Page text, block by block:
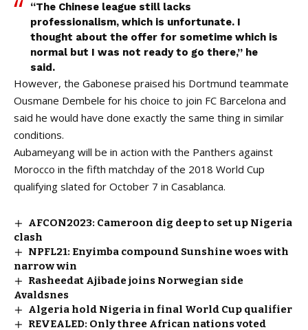
“The Chinese league still lacks
professionalism, which is unfortunate. I
thought about the offer for sometime which is
normal but I was not ready to go there,” he
said.
However, the Gabonese praised his Dortmund teammate
Ousmane Dembele for his choice to join FC Barcelona and
said he would have done exactly the same thing in similar
conditions.
Aubameyang will be in action with the Panthers against
Morocco in the fifth matchday of the 2018 World Cup
qualifying slated for October 7 in Casablanca.
AFCON2023: Cameroon dig deep to set up Nigeria
clash
NPFL21: Enyimba compound Sunshine woes with
narrow win
Rasheedat Ajibade joins Norwegian side
Avaldsnes
Algeria hold Nigeria in final World Cup qualifier
REVEALED: Only three African nations voted